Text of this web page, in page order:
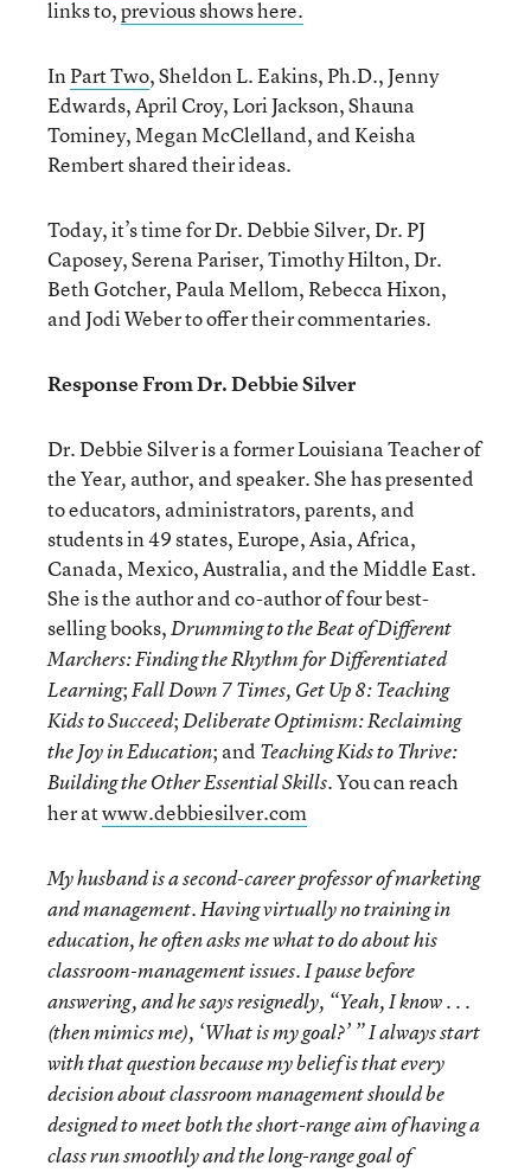
links to,previous shows here.
InPart Two, Sheldon L. Eakins, Ph.D., Jenny
Edwards, April Croy, Lori Jackson, Shauna
Tominey, Megan McClelland, and Keisha
Rembert shared their ideas.
Today, it’s time for Dr. Debbie Silver, Dr. PJ
Caposey, Serena Pariser, Timothy Hilton, Dr.
Beth Gotcher, Paula Mellom, Rebecca Hixon,
and Jodi Weber to offer their commentaries.
Response From Dr. Debbie Silver
Dr. Debbie Silver is a former Louisiana Teacher of
the Year, author, and speaker. She has presented
to educators, administrators, parents, and
students in 49 states, Europe, Asia, Africa,
Canada, Mexico, Australia, and the Middle East.
She is the author and co-author of four best-
selling books,Drumming to the Beat of Different
Marchers: Finding the Rhythm for Differentiated
Learning;Fall Down 7 Times, Get Up 8: Teaching
Kids to Succeed;Deliberate Optimism: Reclaiming
the Joy in Education; and Teaching Kids to Thrive:
Building the Other Essential Skills. You can reach
her atwww.debbiesilver.com
My husband is a second-career professor of marketing
and management. Having virtually no training in
education, he often asks me what to do about his
classroom-management issues. I pause before
answering, and he says resignedly, “Yeah, I know . . .
(then mimics me), ‘What is my goal?’ ” I always start
with that question because my belief is that every
decision about classroom management should be
designed to meet both the short-range aim of having a
class run smoothly and the long-range goal of